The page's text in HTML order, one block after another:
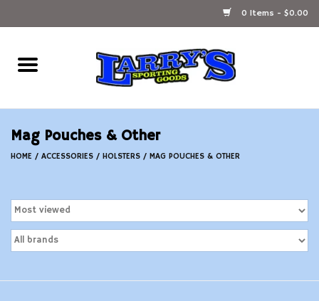
0 Items - $0.00
Home
Ammunition Reloading
Accessories
Firearms
Mag Pouches & Other
HOME / ACCESSORIES / HOLSTERS / MAG POUCHES & OTHER